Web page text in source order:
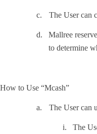
c. The User can
d.
Mallree
to determine
How to Use “Mcash”
a. The User can
i. The